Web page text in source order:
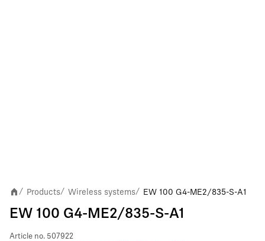
/ Products/ Wireless systems/ EW 100 G4-ME2/835-S-A1
EW 100 G4-ME2/835-S-A1
Article no. 507922